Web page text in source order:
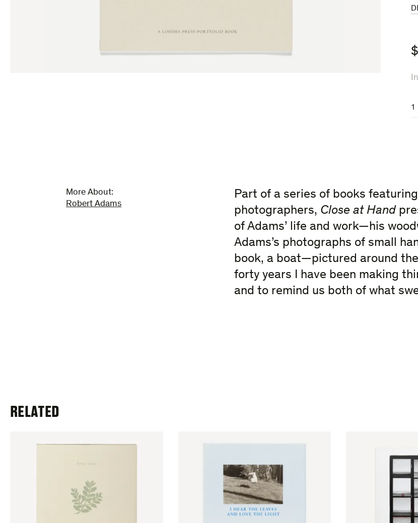
$
at
More About:
Robert Adams
Part of a series of books
photographers, Close at Hand
of Adams’ life and work—his
Adams’s photographs of small
book, a boat—pictured around the
forty years I have been making
and to remind us both of what
RELATED